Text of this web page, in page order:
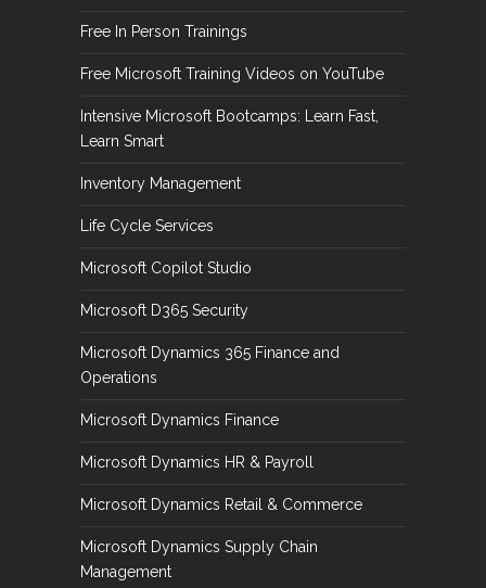
Free In Person Trainings
Free Microsoft Training Videos on YouTube
Intensive Microsoft Bootcamps: Learn Fast,
Learn Smart
Inventory Management
Life Cycle Services
Microsoft Copilot Studio
Microsoft D365 Security
Microsoft Dynamics 365 Finance and
Operations
Microsoft Dynamics Finance
Microsoft Dynamics HR & Payroll
Microsoft Dynamics Retail & Commerce
Microsoft Dynamics Supply Chain
Management